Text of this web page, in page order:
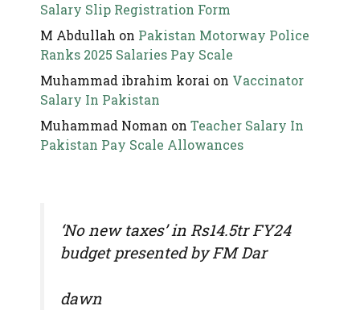
Salary Slip Registration Form
M Abdullah on Pakistan Motorway Police
Ranks 2025 Salaries Pay Scale
Muhammad ibrahim korai on Vaccinator
Salary In Pakistan
Muhammad Noman on Teacher Salary In
Pakistan Pay Scale Allowances
‘No new taxes’ in Rs14.5tr FY24
budget presented by FM Dar
dawn